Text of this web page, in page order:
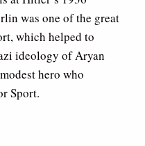
was one of the great
which helped to
ideology of Aryan
hero who
Sport.